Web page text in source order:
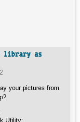
library as
your pictures from
Utility: